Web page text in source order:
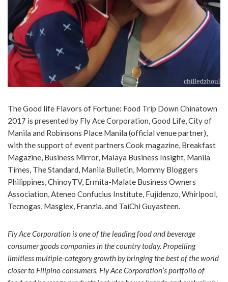
The Good life Flavors of Fortune: Food Trip Down Chinatown
2017 is presented by Fly Ace Corporation, Good Life, City of
Manila and Robinsons Place Manila (official venue partner),
with the support of event partners Cook magazine, Breakfast
Magazine, Business Mirror, Malaya Business Insight, Manila
Times, The Standard, Manila Bulletin, Mommy Bloggers
Philippines, ChinoyTV, Ermita-Malate Business Owners
Association, Ateneo Confucius Institute, Fujidenzo, Whirlpool,
Tecnogas, Masglex, Franzia, and TaiChi Guyasteen.
Fly Ace Corporation is one of the leading food and beverage
consumer goods companies in the country today. Propelling
limitless multiple-category growth by bringing the best of the world
closer to Filipino consumers, Fly Ace Corporation’s portfolio of